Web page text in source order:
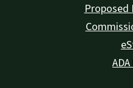
Proposed